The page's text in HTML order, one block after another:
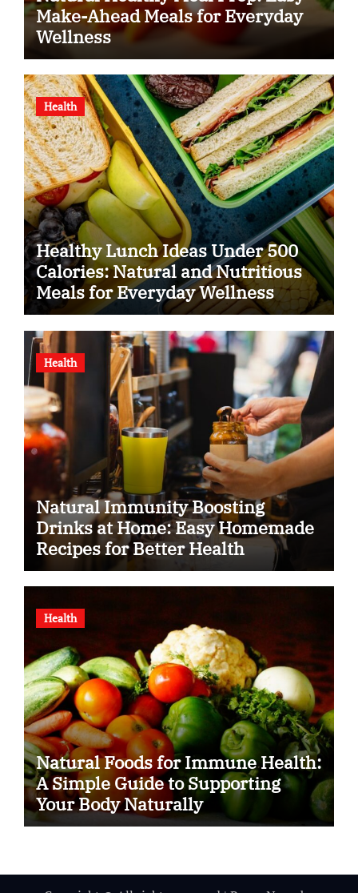
Make-Ahead Meals for Everyday
Wellness
Health
Healthy Lunch Ideas Under 500
Calories: Natural and Nutritious
Meals for Everyday Wellness
Health
Natural Immunity Boosting
Drinks at Home: Easy Homemade
Recipes for Better Health
Health
Natural Foods for Immune Health:
A Simple Guide to Supporting
Your Body Naturally